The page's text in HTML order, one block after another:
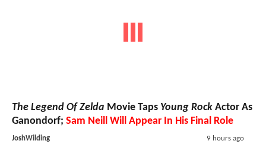
The Legend Of Zelda Movie Taps Young Rock Actor As
Ganondorf; Sam Neill Will Appear In His Final Role
JoshWilding 9 hours ago